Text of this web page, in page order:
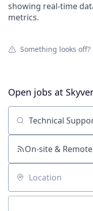
showing real-time
metrics.
Something looks off?
Open jobs at
Search by title or
On-site & Remote
Location